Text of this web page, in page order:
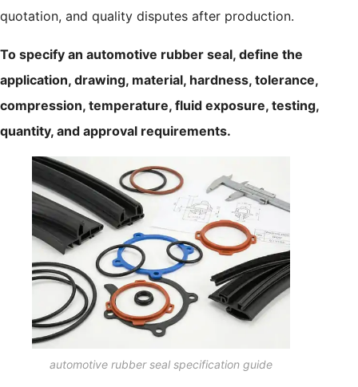
quotation, and quality disputes after production.
To specify an automotive rubber seal, define the
application, drawing, material, hardness, tolerance,
compression, temperature, fluid exposure, testing,
quantity, and approval requirements.
automotive rubber seal specification guide